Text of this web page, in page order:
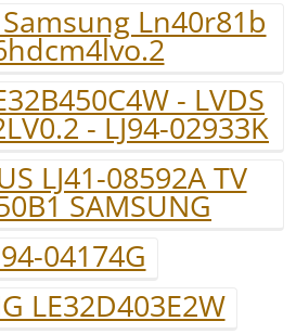
Ln40r81b
- LVDS
- LJ94-02933K
LJ41-08592A TV
SAMSUNG
04174G
LE32D403E2W